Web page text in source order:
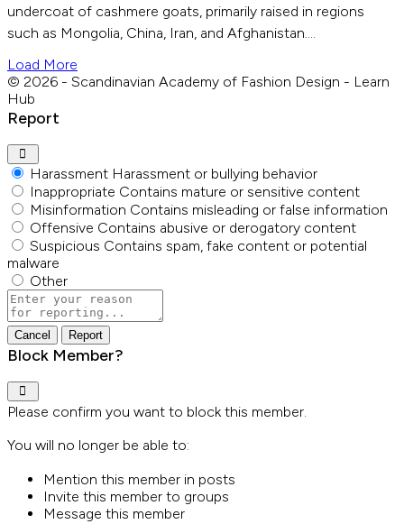
undercoat of cashmere goats, primarily raised in regions
such as Mongolia, China, Iran, and Afghanistan.…
Load More
© 2026 - Scandinavian Academy of Fashion Design - Learn
Hub
Report
Harassment Harassment or bullying behavior
Inappropriate Contains mature or sensitive content
Misinformation Contains misleading or false information
Offensive Contains abusive or derogatory content
Suspicious Contains spam, fake content or potential
malware
Other
Report
note
Report
Block Member?
Please confirm you want to block this member.
You will no longer be able to:
Mention this member in posts
Invite this member to groups
Message this member